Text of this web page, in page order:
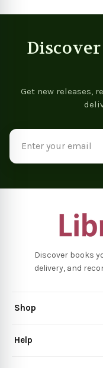
Get new releases,
Discover books
delivery, and
Shop
Help